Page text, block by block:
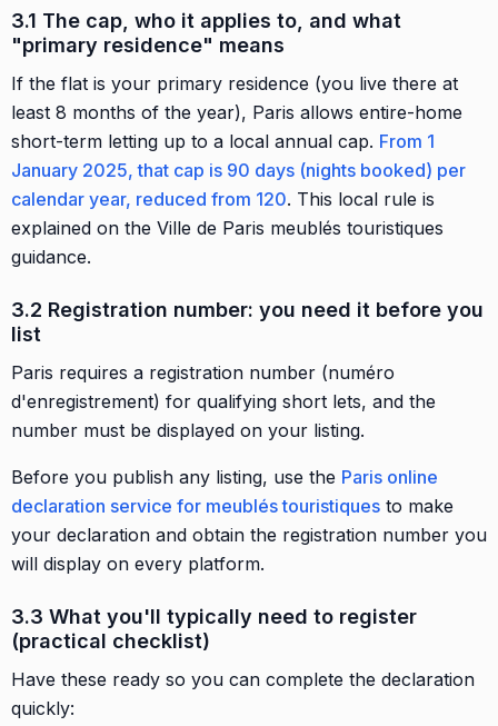
3.1 The cap, who it applies to, and what
"primary residence" means
If the flat is your primary residence (you live there at
least 8 months of the year), Paris allows entire-home
short-term letting up to a local annual cap. From 1
January 2025, that cap is 90 days (nights booked) per
calendar year, reduced from 120. This local rule is
explained on the Ville de Paris meublés touristiques
guidance.
3.2 Registration number: you need it before you
list
Paris requires a registration number (numéro
d'enregistrement) for qualifying short lets, and the
number must be displayed on your listing.
Before you publish any listing, use the Paris online
declaration service for meublés touristiques to make
your declaration and obtain the registration number you
will display on every platform.
3.3 What you'll typically need to register
(practical checklist)
Have these ready so you can complete the declaration
quickly: